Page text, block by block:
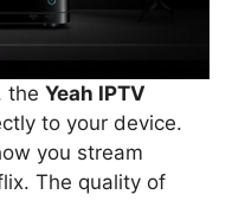
the Yeah IPTV
to your device.
you stream
The quality of